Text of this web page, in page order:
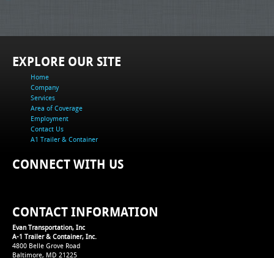
EXPLORE OUR SITE
Home
Company
Services
Area of Coverage
Employment
Contact Us
A1 Trailer & Container
CONNECT WITH US
CONTACT INFORMATION
Evan Transportation, Inc
A-1 Trailer & Container, Inc.
4800 Belle Grove Road
Baltimore, MD 21225